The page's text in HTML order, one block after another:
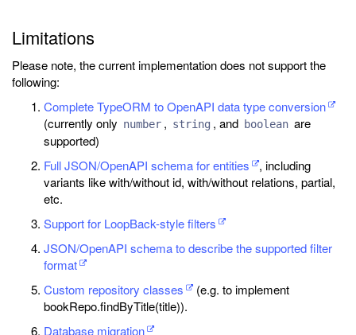
Limitations
Please note, the current implementation does not support the
following:
Complete TypeORM to OpenAPI data type conversion
(currently only number , string , and boolean are
supported)
Full JSON/OpenAPI schema for entities
, including
variants like with/without id, with/without relations, partial,
etc.
Support for LoopBack-style filters
JSON/OpenAPI schema to describe the supported filter
format
Custom repository classes
(e.g. to implement
bookRepo.findByTitle(title)).
Database migration